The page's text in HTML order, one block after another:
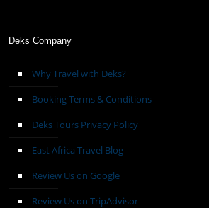
Deks Company
Why Travel with Deks?
Booking Terms & Conditions
Deks Tours Privacy Policy
East Africa Travel Blog
Review Us on Google
Review Us on TripAdvisor